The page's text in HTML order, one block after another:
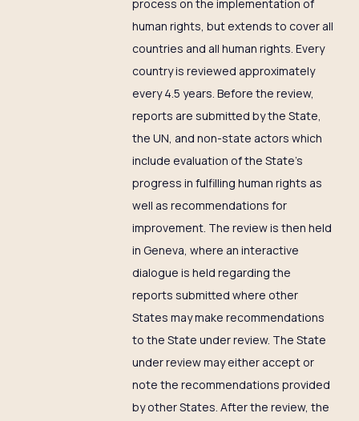
process on the implementation of
human rights, but extends to cover all
countries and all human rights. Every
country is reviewed approximately
every 4.5 years. Before the review,
reports are submitted by the State,
the UN, and non-state actors which
include evaluation of the State’s
progress in fulfilling human rights as
well as recommendations for
improvement. The review is then held
in Geneva, where an interactive
dialogue is held regarding the
reports submitted where other
States may make recommendations
to the State under review. The State
under review may either accept or
note the recommendations provided
by other States. After the review, the